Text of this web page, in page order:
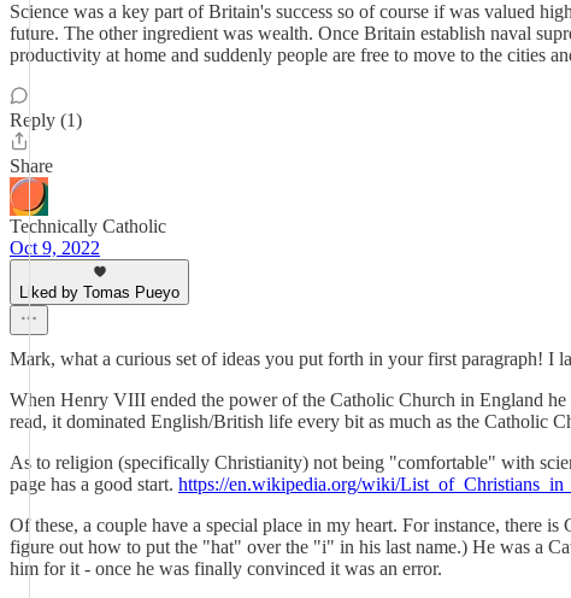
Science was a key part of Britain's success so of course if was valued
future. The other ingredient was wealth. Once Britain establish naval
productivity at home and suddenly people are free to move to the cities
Reply (1)
Share
Technically Catholic
Oct 9, 2022
Liked by Tomas Pueyo
Mark, what a curious set of ideas you put forth in your first paragraph! I
When Henry VIII ended the power of the Catholic Church in England
read, it dominated English/British life every bit as much as the Catholic
As to religion (specifically Christianity) not being "comfortable" with
page has a good start. https://en.wikipedia.org/wiki/
Of these, a couple have a special place in my heart. For instance, there
figure out how to put the "hat" over the "i" in his last name.) He was a
him for it - once he was finally convinced it was an error.